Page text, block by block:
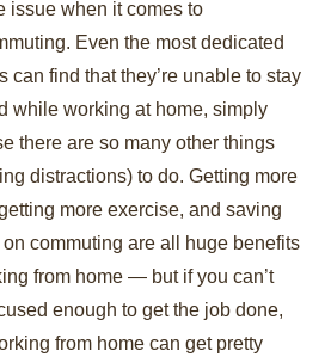
issue when it comes to
Even the most dedicated
can find that they’re unable to stay
while working at home, simply
there are so many other things
distractions) to do. Getting more
more exercise, and saving
on commuting are all huge benefits
from home — but if you can’t
enough to get the job done,
from home can get pretty